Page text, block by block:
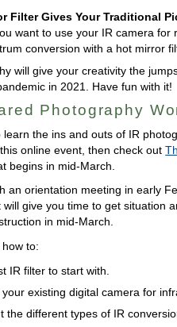
Filter Gives Your Traditional
want to use your IR camera for
conversion with a hot mirror
will give your creativity the
in 2021. Have fun with it!
Photography
learn the ins and outs of IR
online event, then check out
begins in mid-March.
an orientation meeting in early
will give you time to get situation
in mid-March.
to:
IR filter to start with.
existing digital camera for
the different types of IR